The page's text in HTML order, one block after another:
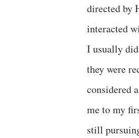
directed by
interacted
I usually
they were
considered
me to my
still